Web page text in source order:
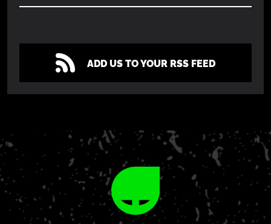
ADD US TO YOUR RSS FEED